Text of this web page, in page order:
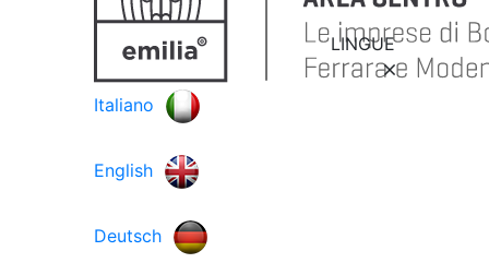
LINGUE
Italiano
English
Deutsch